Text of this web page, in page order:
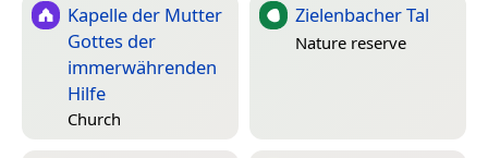
Kapelle der Mutter
Gottes der
immerwährenden
Hilfe
Church
Zielenbacher Tal
Nature reserve